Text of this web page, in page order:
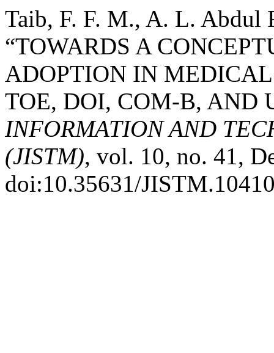
Taib, F. F. M., A. L. Abdul
“TOWARDS A
ADOPTION IN
TOE, DOI, COM-B, AND
INFORMATION AND
(JISTM), vol. 10, no. 41,
doi:10.35631/